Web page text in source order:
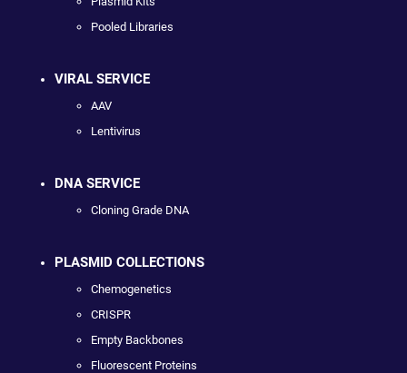
Pooled Libraries
VIRAL SERVICE
AAV
Lentivirus
DNA SERVICE
Cloning Grade DNA
PLASMID COLLECTIONS
Chemogenetics
CRISPR
Empty Backbones
Fluorescent Proteins